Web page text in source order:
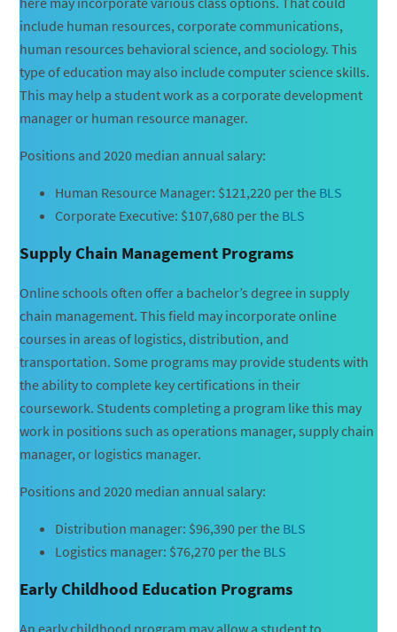
include human resources, corporate communications,
human resources behavioral science, and sociology. This
type of education may also include computer science skills.
This may help a student work as a corporate development
manager or human resource manager.
Positions and 2020 median annual salary:
Human Resource Manager: $121,220 per the BLS
Corporate Executive: $107,680 per the BLS
Supply Chain Management Programs
Online schools often offer a bachelor’s degree in supply
chain management. This field may incorporate online
courses in areas of logistics, distribution, and
transportation. Some programs may provide students with
the ability to complete key certifications in their
coursework. Students completing a program like this may
work in positions such as operations manager, supply chain
manager, or logistics manager.
Positions and 2020 median annual salary:
Distribution manager: $96,390 per the BLS
Logistics manager: $76,270 per the BLS
Early Childhood Education Programs
An early childhood program may allow a student to